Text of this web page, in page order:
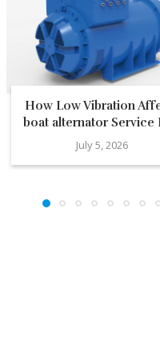
How Low Vibration
boat alternator Service
July 5, 2026